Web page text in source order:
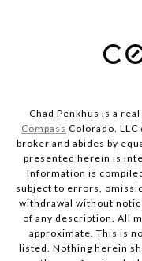
Chad Penkhus is a
Compass Colorado,
broker and abides by
presented herein is
Information is
subject to errors,
withdrawal without
of any description. All
approximate. This is
listed. Nothing herein